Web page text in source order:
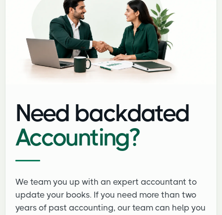
Need backdated
Accounting?
We team you up with an expert accountant to
update your books. If you need more than two
years of past accounting, our team can help you